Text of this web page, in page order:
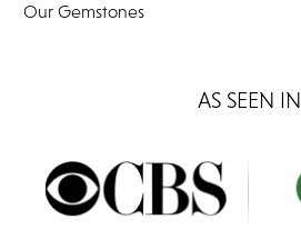
Our Gemstones
AS SEEN IN